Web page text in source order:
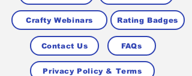
Crafty Webinars Rating Badges
Contact Us FAQs
Privacy Policy & Terms